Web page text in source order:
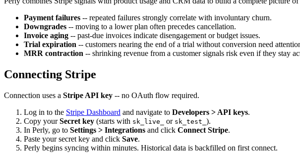
Payment failures -- repeated failures strongly correlate with involuntary churn.
Downgrades -- moving to a lower plan often precedes cancellation.
Invoice aging -- past-due invoices indicate disengagement or budget issues.
Trial expiration -- customers nearing the end of a trial without conversion need
MRR contraction -- shrinking revenue from a customer signals risk even if they stay
Connecting Stripe
Connection uses a Stripe API key -- no OAuth flow required.
Log in to the Stripe Dashboard and navigate to Developers > API keys.
Copy yourSecret key (starts with sk_live_ or sk_test_ ).
In Perly, go to Settings > Integrations and click Connect Stripe.
Paste your secret key and click Save.
Perly begins syncing within minutes. Historical data is backfilled on first connect.